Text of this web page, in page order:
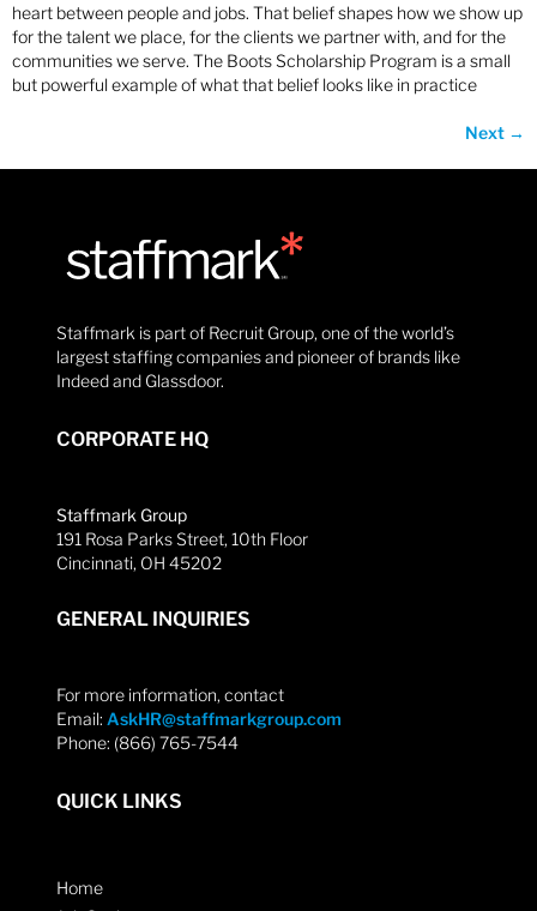
heart between people and jobs. That belief shapes how we show up
for the talent we place, for the clients we partner with, and for the
communities we serve. The Boots Scholarship Program is a small
but powerful example of what that belief looks like in practice
Next →
Staffmark is part of Recruit Group, one of the world’s
largest staffing companies and pioneer of brands like
Indeed and Glassdoor.
CORPORATE HQ
Staffmark Group
191 Rosa Parks Street, 10th Floor
Cincinnati, OH 45202
GENERAL INQUIRIES
For more information, contact
Email: AskHR@staffmarkgroup.com
Phone: (866) 765-7544
QUICK LINKS
Home